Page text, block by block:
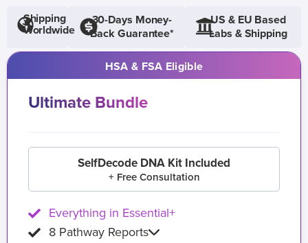
Shipping
Worldwide
30-Days Money-
Back Guarantee*
US & EU Based
Labs & Shipping
HSA & FSA Eligible
Ultimate Bundle
SelfDecode DNA Kit Included
+ Free Consultation
Everything in Essential+
8 Pathway Reports